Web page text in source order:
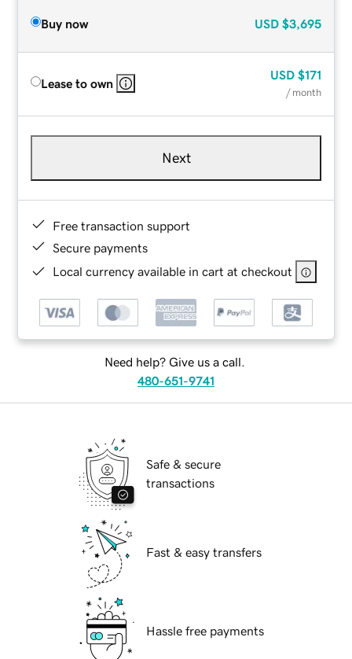
Buy now USD $3,695
Lease to own
USD $171
/ month
Next
Free transaction support
Secure payments
Local currency available in cart at checkout
Need help? Give us a call.
480-651-9741
Safe & secure
transactions
Fast & easy transfers
Hassle free payments